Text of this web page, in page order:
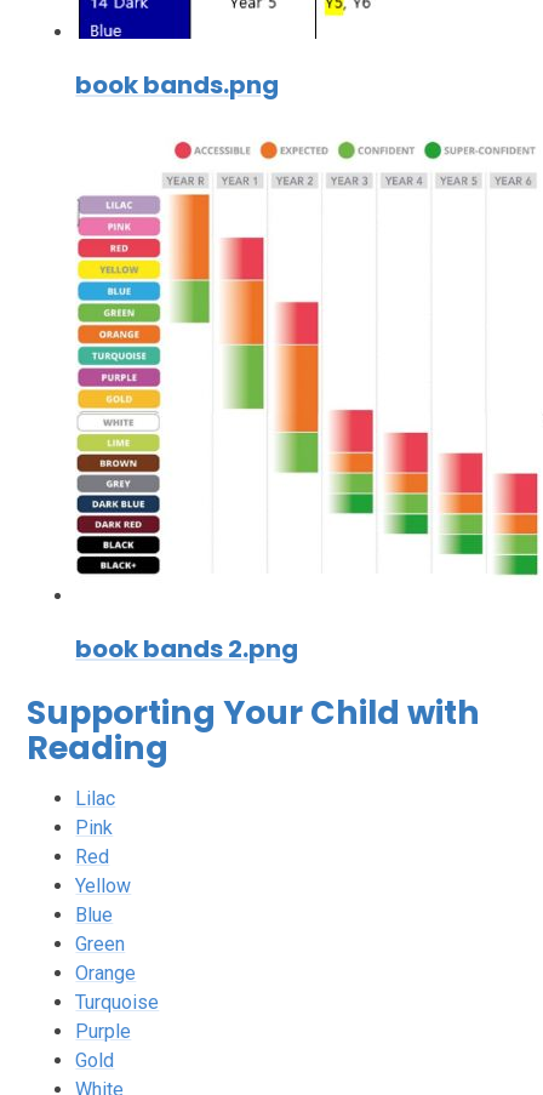
book bands.png
book bands 2.png
Supporting Your Child with
Reading
Lilac
Pink
Red
Yellow
Blue
Green
Orange
Turquoise
Purple
Gold
White